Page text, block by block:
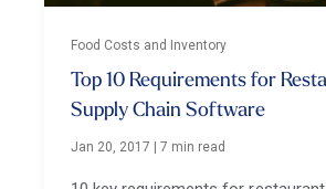
Food Costs and Inventory
Top 10 Requirements for
Supply Chain Software
Jan 20, 2017 |7 min read